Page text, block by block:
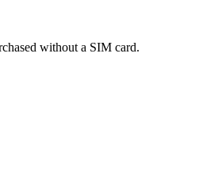
without a SIM card.